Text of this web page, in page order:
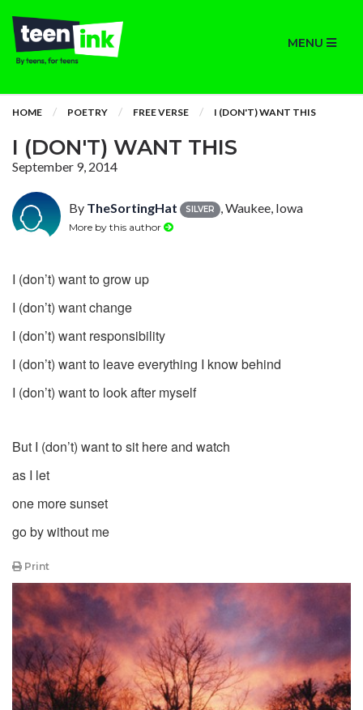
MENU
HOME POETRY FREE VERSE I (DON'T) WANT THIS
I (DON'T) WANT THIS
September 9, 2014
By TheSortingHat SILVER , Waukee, Iowa
More by this author
I (don’t) want to grow up
I (don’t) want change
I (don’t) want responsibility
I (don’t) want to leave everything I know behind
I (don’t) want to look after myself
But I (don’t) want to sit here and watch
as I let
one more sunset
go by without me
Print